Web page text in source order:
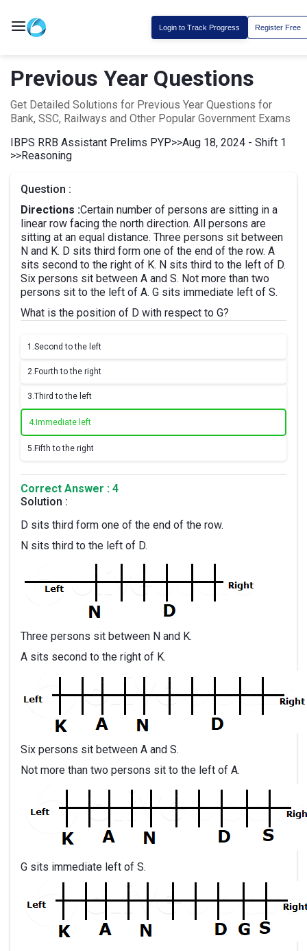
Login to Track Progress Register Free
Previous Year Questions
Get Detailed Solutions for Previous Year Questions for
Bank, SSC, Railways and Other Popular Government Exams
IBPS RRB Assistant Prelims PYP>>Aug 18, 2024 - Shift 1
>>Reasoning
Question :
Directions :Certain number of persons are sitting in a
linear row facing the north direction. All persons are
sitting at an equal distance. Three persons sit between
N and K. D sits third form one of the end of the row. A
sits second to the right of K. N sits third to the left of D.
Six persons sit between A and S. Not more than two
persons sit to the left of A. G sits immediate left of S.
What is the position of D with respect to G?
1.Second to the left
2. Fourth to the right
3.Third to the left
4. Immediate left
5. Fifth to the right
Correct Answer : 4
Solution :
D sits third form one of the end of the row.
N sits third to the left of D.
Three persons sit between N and K.
A sits second to the right of K.
Six persons sit between A and S.
Not more than two persons sit to the left of A.
G sits immediate left of S.